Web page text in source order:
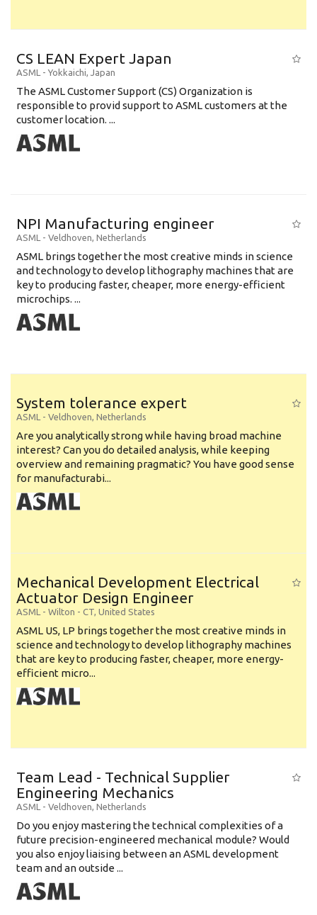
CS LEAN Expert Japan
ASML - Yokkaichi, Japan
The ASML Customer Support (CS) Organization is
responsible to provid support to ASML customers at the
customer location. ...
NPI Manufacturing engineer
ASML - Veldhoven, Netherlands
ASML brings together the most creative minds in science
and technology to develop lithography machines that are
key to producing faster, cheaper, more energy-efficient
microchips. ...
System tolerance expert
ASML - Veldhoven, Netherlands
Are you analytically strong while having broad machine
interest? Can you do detailed analysis, while keeping
overview and remaining pragmatic? You have good sense
for manufacturabi...
Mechanical Development Electrical
Actuator Design Engineer
ASML - Wilton - CT, United States
ASML US, LP brings together the most creative minds in
science and technology to develop lithography machines
that are key to producing faster, cheaper, more energy-
efficient micro...
Team Lead - Technical Supplier
Engineering Mechanics
ASML - Veldhoven, Netherlands
Do you enjoy mastering the technical complexities of a
future precision-engineered mechanical module? Would
you also enjoy liaising between an ASML development
team and an outside ...